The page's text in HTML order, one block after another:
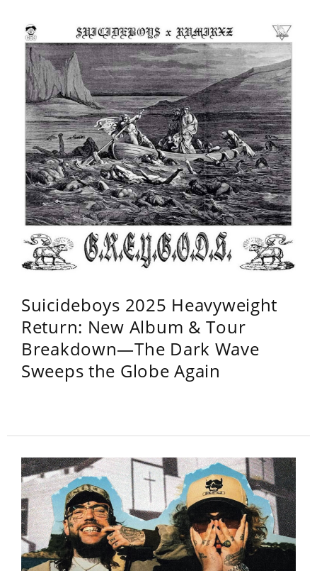
Suicideboys 2025 Heavyweight
Return: New Album & Tour
Breakdown—The Dark Wave
Sweeps the Globe Again